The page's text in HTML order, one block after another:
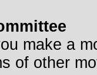
make a
of other